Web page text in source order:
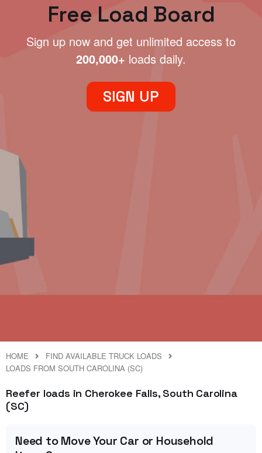
Free Load Board
Sign up now and get unlimited access to
200,000+ loads daily.
SIGN UP
HOME
FIND AVAILABLE TRUCK LOADS
LOADS FROM SOUTH CAROLINA (SC)
Reefer loads in Cherokee Falls, South Carolina
(SC)
Need to Move Your Car or Household